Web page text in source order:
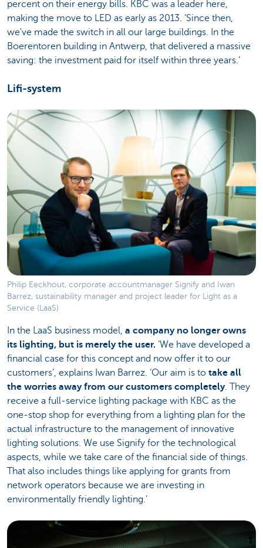
percent on their energy bills. KBC was a leader here,
making the move to LED as early as 2013. ‘Since then,
we've made the switch in all our large buildings. In the
Boerentoren building in Antwerp, that delivered a massive
saving: the investment paid for itself within three years.’
Lifi-system
Philip Eeckhout, corporate accountmanager Signify and Iwan
Barrez, sustainability manager and project leader for Light as a
Service (LaaS)
In the LaaS business model, a company no longer owns
its lighting, but is merely the user. ‘We have developed a
financial case for this concept and now offer it to our
customers’, explains Iwan Barrez. ‘Our aim is to take all
the worries away from our customers completely. They
receive a full-service lighting package with KBC as the
one-stop shop for everything from a lighting plan for the
actual infrastructure to the management of innovative
lighting solutions. We use Signify for the technological
aspects, while we take care of the financial side of things.
That also includes things like applying for grants from
network operators because we are investing in
environmentally friendly lighting.’